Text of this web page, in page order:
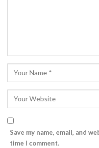
Save my name, email, and
time I comment.